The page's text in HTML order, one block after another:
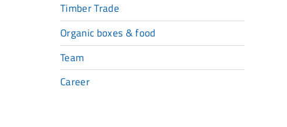
Timber Trade
Organic boxes & food
Team
Career